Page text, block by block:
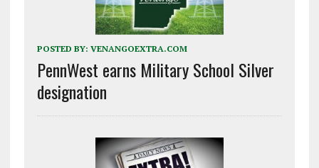
POSTED BY: VENANGOEXTRA.COM
PennWest earns Military School Silver
designation